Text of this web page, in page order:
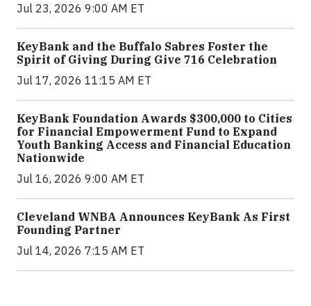
Jul 23, 2026 9:00 AM ET
KeyBank and the Buffalo Sabres Foster the
Spirit of Giving During Give 716 Celebration
Jul 17, 2026 11:15 AM ET
KeyBank Foundation Awards $300,000 to Cities
for Financial Empowerment Fund to Expand
Youth Banking Access and Financial Education
Nationwide
Jul 16, 2026 9:00 AM ET
Cleveland WNBA Announces KeyBank As First
Founding Partner
Jul 14, 2026 7:15 AM ET